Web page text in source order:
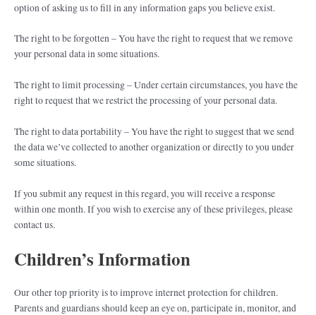
option of asking us to fill in any information gaps you believe exist.
The right to be forgotten – You have the right to request that we remove
your personal data in some situations.
The right to limit processing – Under certain circumstances, you have the
right to request that we restrict the processing of your personal data.
The right to data portability – You have the right to suggest that we send
the data we’ve collected to another organization or directly to you under
some situations.
If you submit any request in this regard, you will receive a response
within one month. If you wish to exercise any of these privileges, please
contact us.
Children’s Information
Our other top priority is to improve internet protection for children.
Parents and guardians should keep an eye on, participate in, monitor, and